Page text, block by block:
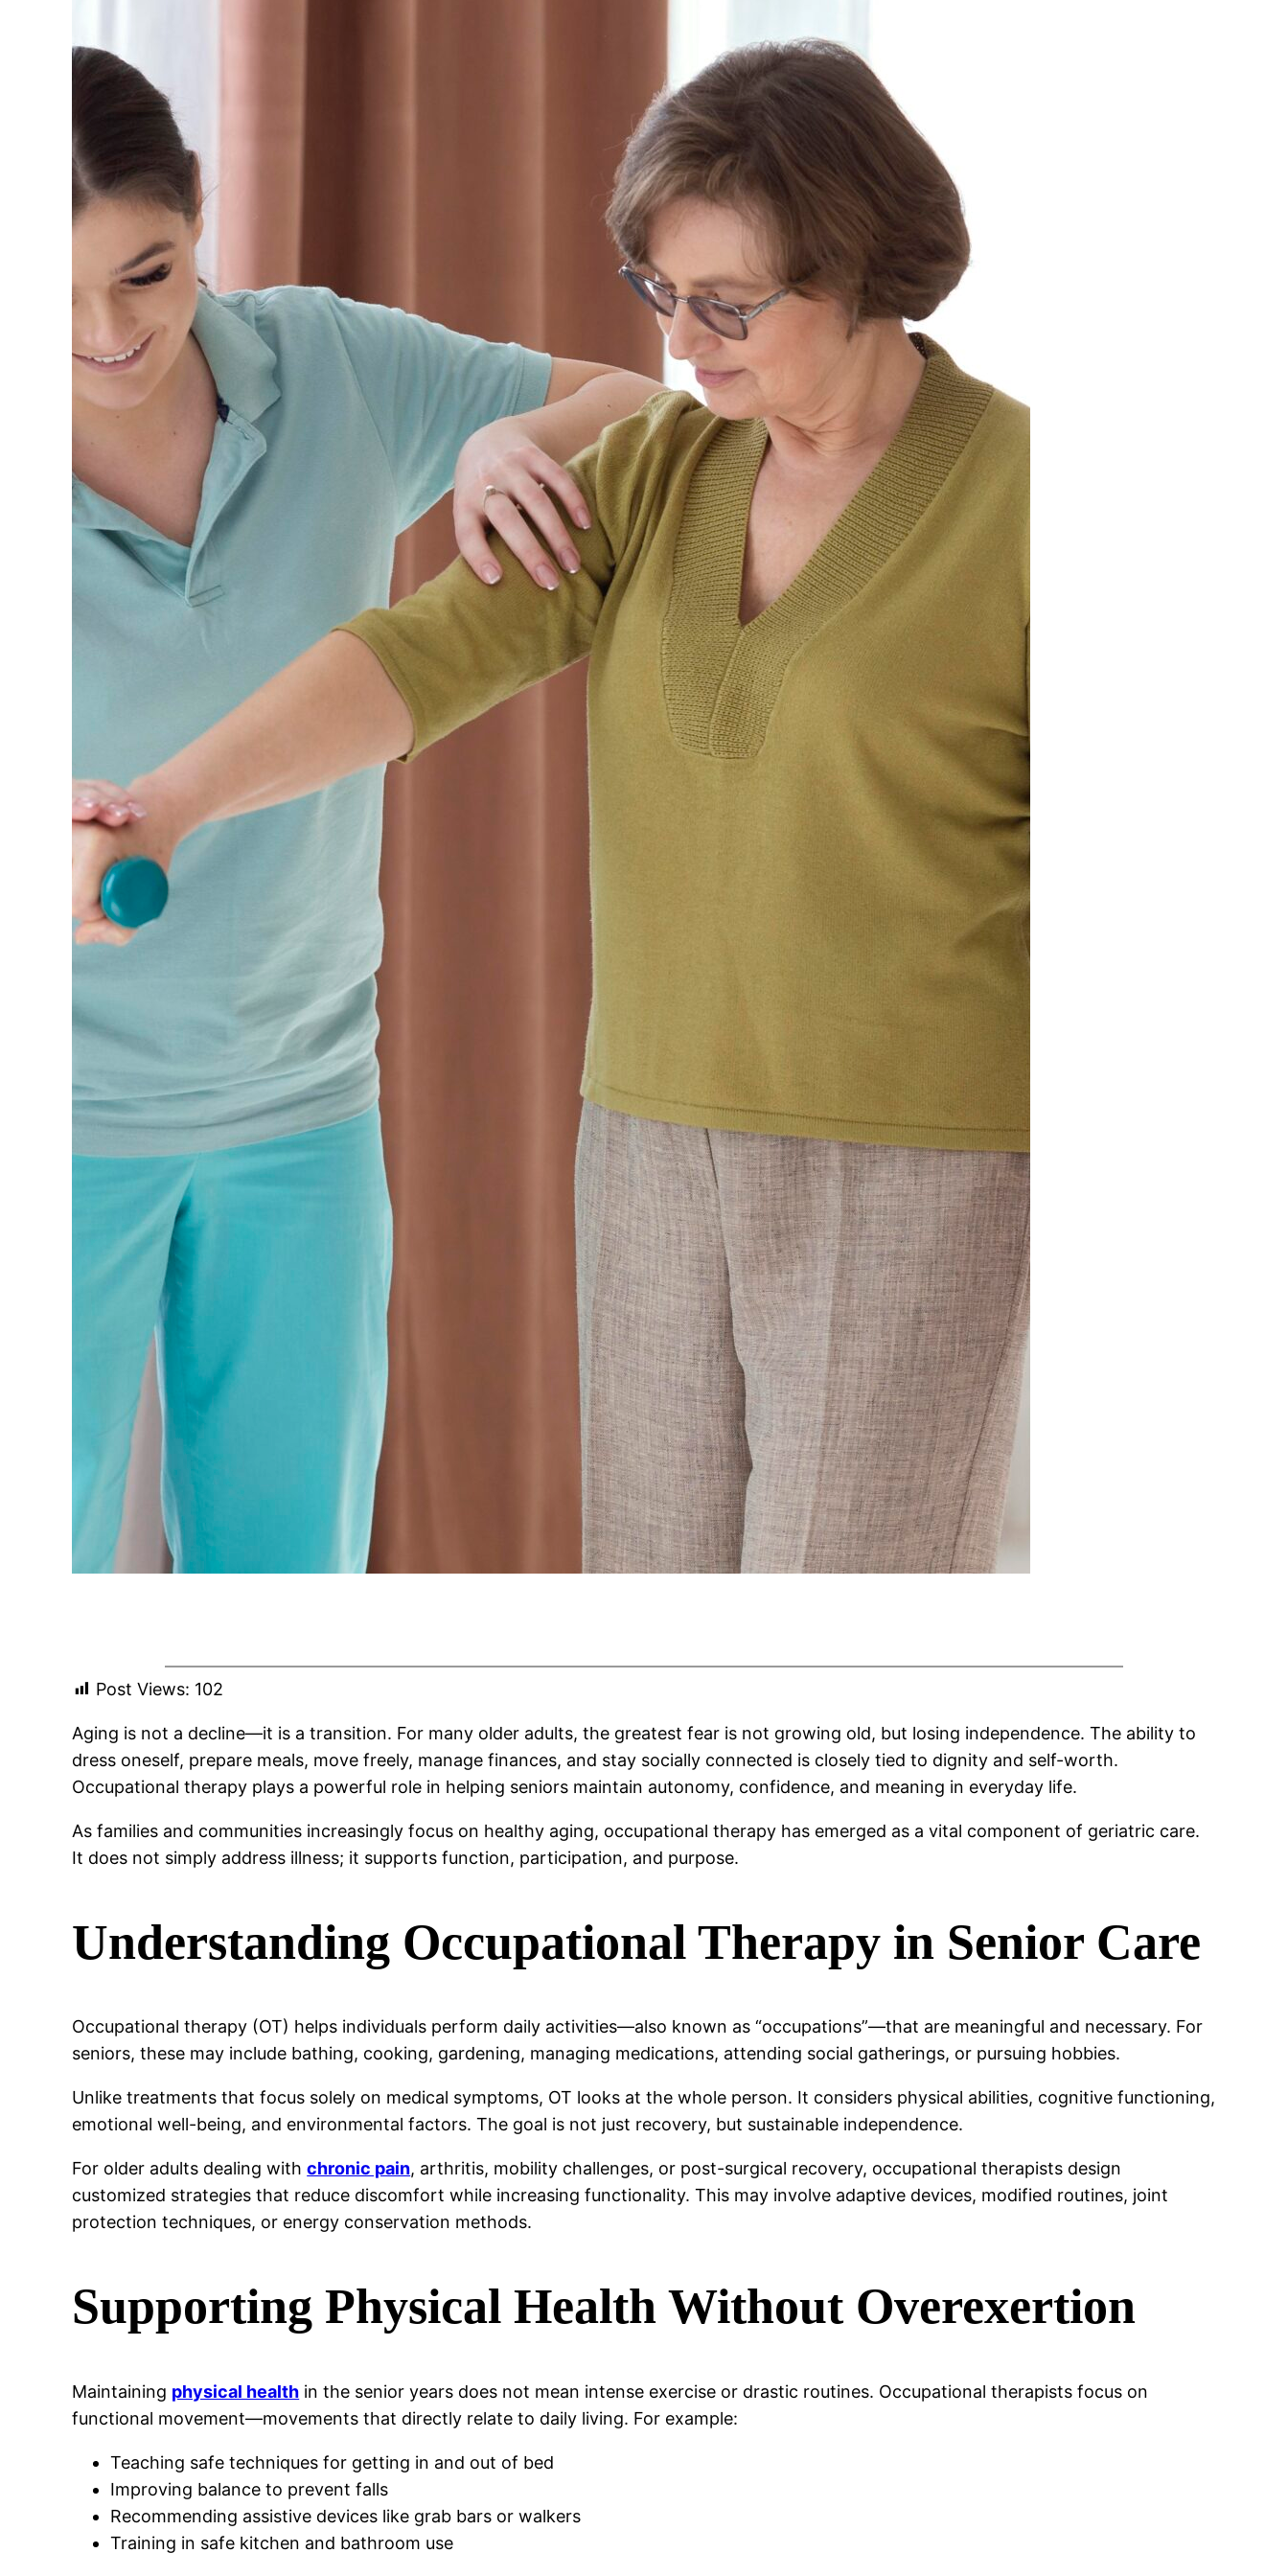
Post Views: 102
Aging is not a decline—it is a transition. For many older adults, the greatest fear is not growing old, but losing independence. The ability to
dress oneself, prepare meals, move freely, manage finances, and stay socially connected is closely tied to dignity and self-worth.
Occupational therapy plays a powerful role in helping seniors maintain autonomy, confidence, and meaning in everyday life.
As families and communities increasingly focus on healthy aging, occupational therapy has emerged as a vital component of geriatric care.
It does not simply address illness; it supports function, participation, and purpose.
Understanding Occupational Therapy in Senior Care
Occupational therapy (OT) helps individuals perform daily activities—also known as “occupations”—that are meaningful and necessary. For
seniors, these may include bathing, cooking, gardening, managing medications, attending social gatherings, or pursuing hobbies.
Unlike treatments that focus solely on medical symptoms, OT looks at the whole person. It considers physical abilities, cognitive functioning,
emotional well-being, and environmental factors. The goal is not just recovery, but sustainable independence.
For older adults dealing withchronic pain, arthritis, mobility challenges, or post-surgical recovery, occupational therapists design
customized strategies that reduce discomfort while increasing functionality. This may involve adaptive devices, modified routines, joint
protection techniques, or energy conservation methods.
Supporting Physical Health Without Overexertion
Maintaining physical health in the senior years does not mean intense exercise or drastic routines. Occupational therapists focus on
functional movement—movements that directly relate to daily living. For example:
Teaching safe techniques for getting in and out of bed
Improving balance to prevent falls
Recommending assistive devices like grab bars or walkers
Training in safe kitchen and bathroom use